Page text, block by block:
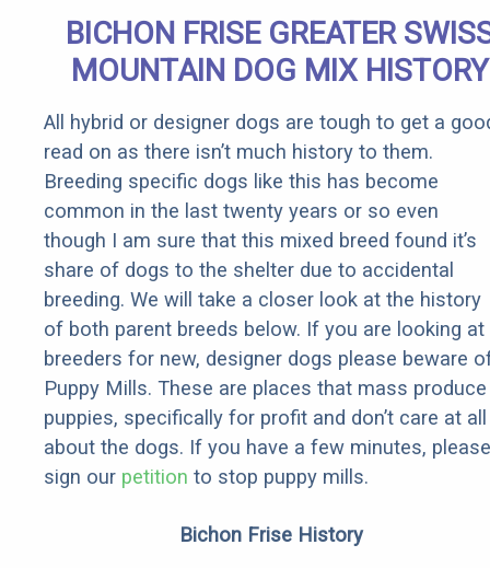
Senior
Rebates
BICHON FRISE GREATER
MOUNTAIN DOG MIX HISTORY
All hybrid or designer dogs are tough to get a
read on as there isn’t much history to them.
Breeding specific dogs like this has become
common in the last twenty years or so even
though I am sure that this mixed breed found it’s
share of dogs to the shelter due to accidental
breeding. We will take a closer look at the history
of both parent breeds below. If you are looking at
breeders for new, designer dogs please beware
Puppy Mills. These are places that mass produce
puppies, specifically for profit and don’t care at all
about the dogs. If you have a few minutes, please
sign our petition to stop puppy mills.
Bichon Frise History